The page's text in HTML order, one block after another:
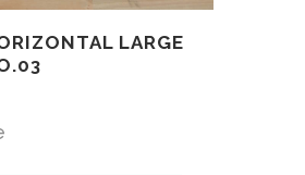
LARGE